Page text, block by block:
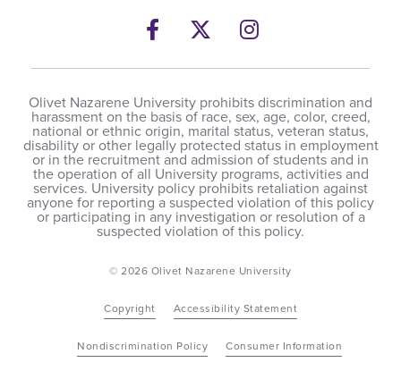
Facebook
Opens a new windows
Twitter
Opens a new
Instagram
Opens a new
Olivet Nazarene University prohibits discrimination and
harassment on the basis of race, sex, age, color, creed,
national or ethnic origin, marital status, veteran status,
disability or other legally protected status in employment
or in the recruitment and admission of students and in
the operation of all University programs, activities and
services. University policy prohibits retaliation against
anyone for reporting a suspected violation of this policy
or participating in any investigation or resolution of a
suspected violation of this policy.
© 2026 Olivet Nazarene University
Copyright Accessibility Statement
Nondiscrimination Policy Consumer Information